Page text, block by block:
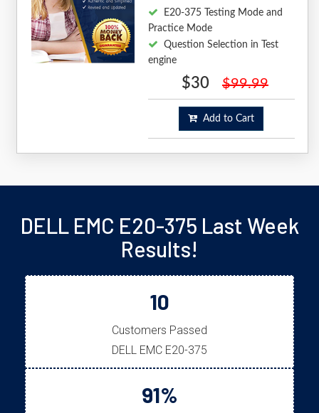
E20-375 Testing Mode and
Practice Mode
Question Selection in Test
engine
$30 $99.99
Add to Cart
DELL EMC E20-375 Last Week
Results!
10
Customers Passed
DELL EMC E20-375
91%